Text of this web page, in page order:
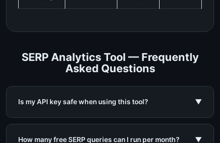
SERP Analytics Tool — Frequently
Asked Questions
Is my API key safe when using this tool? ▼
How many free SERP queries can I run per month? ▼